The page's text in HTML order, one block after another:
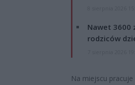
Nawet 3600
rodziców
Na miejscu